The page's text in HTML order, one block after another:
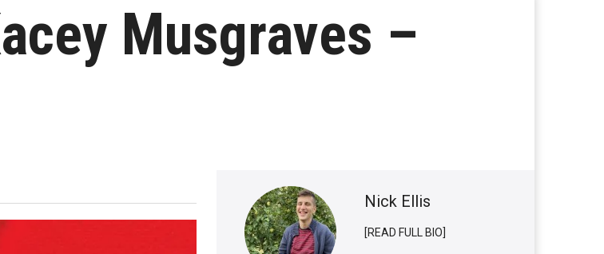
Musgraves –
Nick Ellis
[READ FULL BIO]